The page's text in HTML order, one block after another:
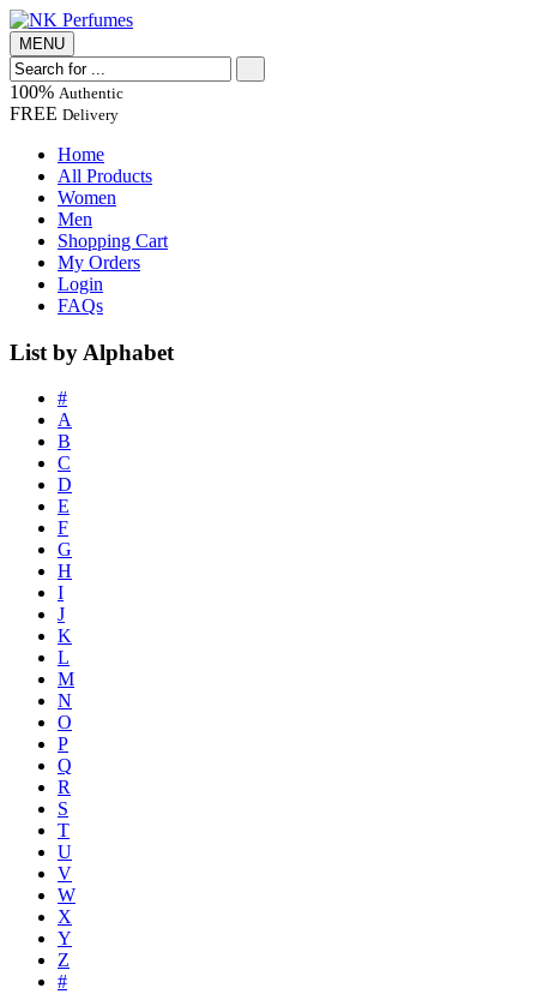
MENU
100% Authentic
FREE Delivery
Home
All Products
Women
Men
Shopping Cart
My Orders
Login
FAQs
List by Alphabet
#
A
B
C
D
E
F
G
H
I
J
K
L
M
N
O
P
Q
R
S
T
U
V
W
X
Y
Z
#